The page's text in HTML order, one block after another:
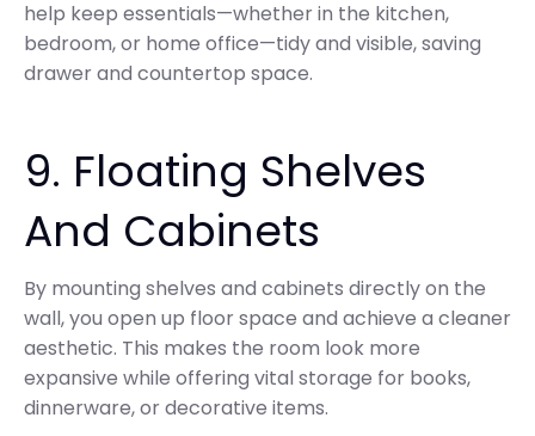
help keep essentials—whether in the kitchen,
bedroom, or home office—tidy and visible, saving
drawer and countertop space.
9. Floating Shelves
And Cabinets
By mounting shelves and cabinets directly on the
wall, you open up floor space and achieve a cleaner
aesthetic. This makes the room look more
expansive while offering vital storage for books,
dinnerware, or decorative items.